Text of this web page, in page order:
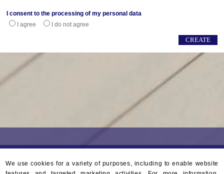
We use cookies for a variety of purposes, including to enable website
I consent to the processing of my personal data
I agree
I do not agree